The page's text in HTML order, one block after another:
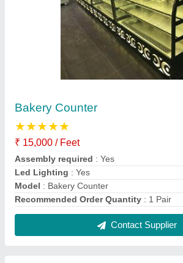
₹ 15,000
Model: SS Restaurant Table
Contact Supplier